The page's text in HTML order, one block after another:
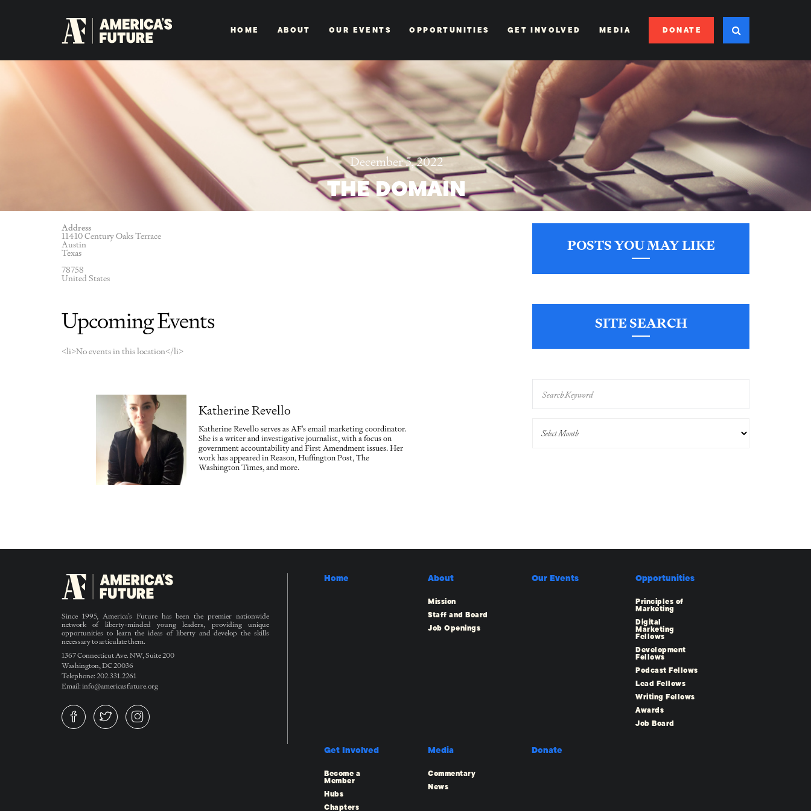
HOME ABOUT OUR EVENTS OPPORTUNITIES GET INVOLVED MEDIA DONATE
December 5, 2022
THE DOMAIN
Address
11410 Century Oaks Terrace
Austin
Texas
78758
United States
Upcoming Events
<li>No events in this location</li>
Katherine Revello
Katherine Revello serves as AF's email marketing coordinator.
She is a writer and investigative journalist, with a focus on
government accountability and First Amendment issues. Her
work has appeared in Reason, Huffington Post, The
Washington Times, and more.
POSTS YOU MAY LIKE
SITE SEARCH
Since 1995, America’s Future has been the premier nationwide
network of liberty-minded young leaders, providing unique
opportunities to learn the ideas of liberty and develop the skills
necessary to articulate them.
1367 Connecticut Ave. NW, Suite 200
Washington, DC 20036
Telephone: 202.331.2261
Email: info@americasfuture.org
Home About
Mission
Staff and Board
Job Openings
Our Events Opportunities
Principles of
Marketing
Digital
Marketing
Fellows
Development
Fellows
Podcast Fellows
Lead Fellows
Writing Fellows
Awards
Job Board
Get Involved
Become a
Member
Hubs
Chapters
Media
Commentary
News
Donate